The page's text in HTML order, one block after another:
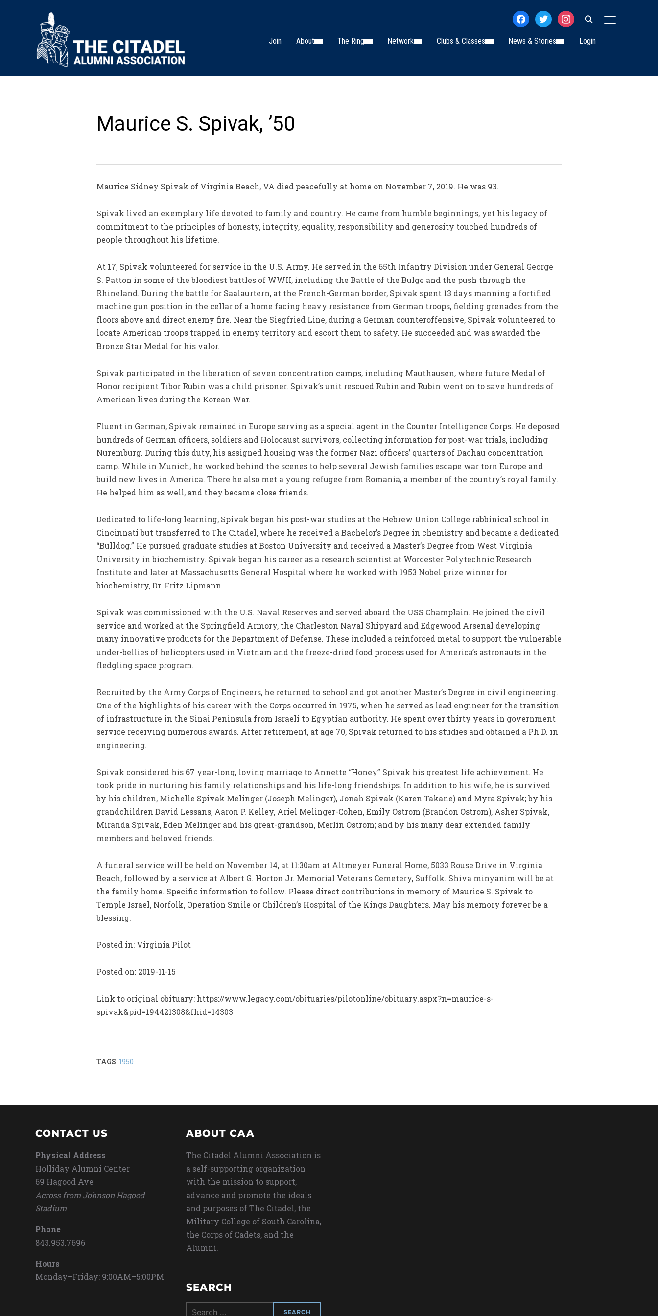
TOGGLE
facebooktwitterinstagram
Join About The Ring Network Clubs & Classes News & Stories Login
Maurice S. Spivak, ’50
Maurice Sidney Spivak of Virginia Beach, VA died peacefully at home on November 7, 2019. He was 93.
Spivak lived an exemplary life devoted to family and country. He came from humble beginnings, yet his legacy of
commitment to the principles of honesty, integrity, equality, responsibility and generosity touched hundreds of
people throughout his lifetime.
At 17, Spivak volunteered for service in the U.S. Army. He served in the 65th Infantry Division under General George
S. Patton in some of the bloodiest battles of WWII, including the Battle of the Bulge and the push through the
Rhineland. During the battle for Saalaurtern, at the French-German border, Spivak spent 13 days manning a fortified
machine gun position in the cellar of a home facing heavy resistance from German troops, fielding grenades from the
floors above and direct enemy fire. Near the Siegfried Line, during a German counteroffensive, Spivak volunteered to
locate American troops trapped in enemy territory and escort them to safety. He succeeded and was awarded the
Bronze Star Medal for his valor.
Spivak participated in the liberation of seven concentration camps, including Mauthausen, where future Medal of
Honor recipient Tibor Rubin was a child prisoner. Spivak’s unit rescued Rubin and Rubin went on to save hundreds of
American lives during the Korean War.
Fluent in German, Spivak remained in Europe serving as a special agent in the Counter Intelligence Corps. He deposed
hundreds of German officers, soldiers and Holocaust survivors, collecting information for post-war trials, including
Nuremburg. During this duty, his assigned housing was the former Nazi officers’ quarters of Dachau concentration
camp. While in Munich, he worked behind the scenes to help several Jewish families escape war torn Europe and
build new lives in America. There he also met a young refugee from Romania, a member of the country’s royal family.
He helped him as well, and they became close friends.
Dedicated to life-long learning, Spivak began his post-war studies at the Hebrew Union College rabbinical school in
Cincinnati but transferred to The Citadel, where he received a Bachelor’s Degree in chemistry and became a dedicated
“Bulldog.” He pursued graduate studies at Boston University and received a Master’s Degree from West Virginia
University in biochemistry. Spivak began his career as a research scientist at Worcester Polytechnic Research
Institute and later at Massachusetts General Hospital where he worked with 1953 Nobel prize winner for
biochemistry, Dr. Fritz Lipmann.
Spivak was commissioned with the U.S. Naval Reserves and served aboard the USS Champlain. He joined the civil
service and worked at the Springfield Armory, the Charleston Naval Shipyard and Edgewood Arsenal developing
many innovative products for the Department of Defense. These included a reinforced metal to support the vulnerable
under-bellies of helicopters used in Vietnam and the freeze-dried food process used for America’s astronauts in the
fledgling space program.
Recruited by the Army Corps of Engineers, he returned to school and got another Master’s Degree in civil engineering.
One of the highlights of his career with the Corps occurred in 1975, when he served as lead engineer for the transition
of infrastructure in the Sinai Peninsula from Israeli to Egyptian authority. He spent over thirty years in government
service receiving numerous awards. After retirement, at age 70, Spivak returned to his studies and obtained a Ph.D. in
engineering.
Spivak considered his 67 year-long, loving marriage to Annette “Honey” Spivak his greatest life achievement. He
took pride in nurturing his family relationships and his life-long friendships. In addition to his wife, he is survived
by his children, Michelle Spivak Melinger (Joseph Melinger), Jonah Spivak (Karen Takane) and Myra Spivak; by his
grandchildren David Lessans, Aaron P. Kelley, Ariel Melinger-Cohen, Emily Ostrom (Brandon Ostrom), Asher Spivak,
Miranda Spivak, Eden Melinger and his great-grandson, Merlin Ostrom; and by his many dear extended family
members and beloved friends.
A funeral service will be held on November 14, at 11:30am at Altmeyer Funeral Home, 5033 Rouse Drive in Virginia
Beach, followed by a service at Albert G. Horton Jr. Memorial Veterans Cemetery, Suffolk. Shiva minyanim will be at
the family home. Specific information to follow. Please direct contributions in memory of Maurice S. Spivak to
Temple Israel, Norfolk, Operation Smile or Children’s Hospital of the Kings Daughters. May his memory forever be a
blessing.
Posted in: Virginia Pilot
Posted on: 2019-11-15
Link to original obituary: https://www.legacy.com/obituaries/pilotonline/obituary.aspx?n=maurice-s-
spivak&pid=194421308&fhid=14303
TAGS: 1950
CONTACT US
Physical Address
Holliday Alumni Center
69 Hagood Ave
Across from Johnson Hagood
Stadium
Phone
843.953.7696
Hours
Monday–Friday: 9:00AM–5:00PM
ABOUT CAA
The Citadel Alumni Association is
a self-supporting organization
with the mission to support,
advance and promote the ideals
and purposes of The Citadel, the
Military College of South Carolina,
the Corps of Cadets, and the
Alumni.
SEARCH
Search